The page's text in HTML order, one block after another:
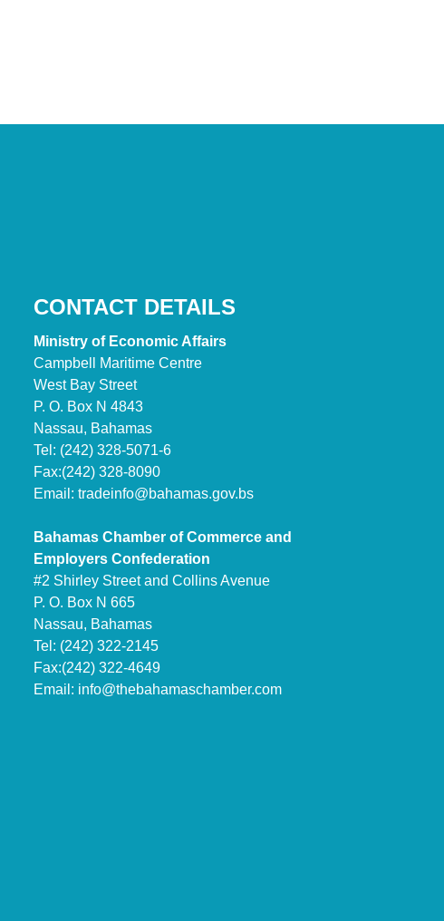
CONTACT DETAILS
Ministry of Economic Affairs
Campbell Maritime Centre
West Bay Street
P. O. Box N 4843
Nassau, Bahamas
Tel: (242) 328-5071-6
Fax:(242) 328-8090
Email: tradeinfo@bahamas.gov.bs
Bahamas Chamber of Commerce and
Employers Confederation
#2 Shirley Street and Collins Avenue
P. O. Box N 665
Nassau, Bahamas
Tel: (242) 322-2145
Fax:(242) 322-4649
Email: info@thebahamaschamber.com